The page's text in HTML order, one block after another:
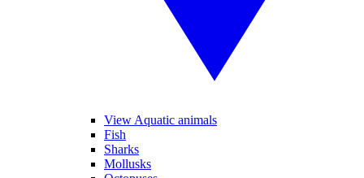
View Aquatic animals
Fish
Sharks
Mollusks